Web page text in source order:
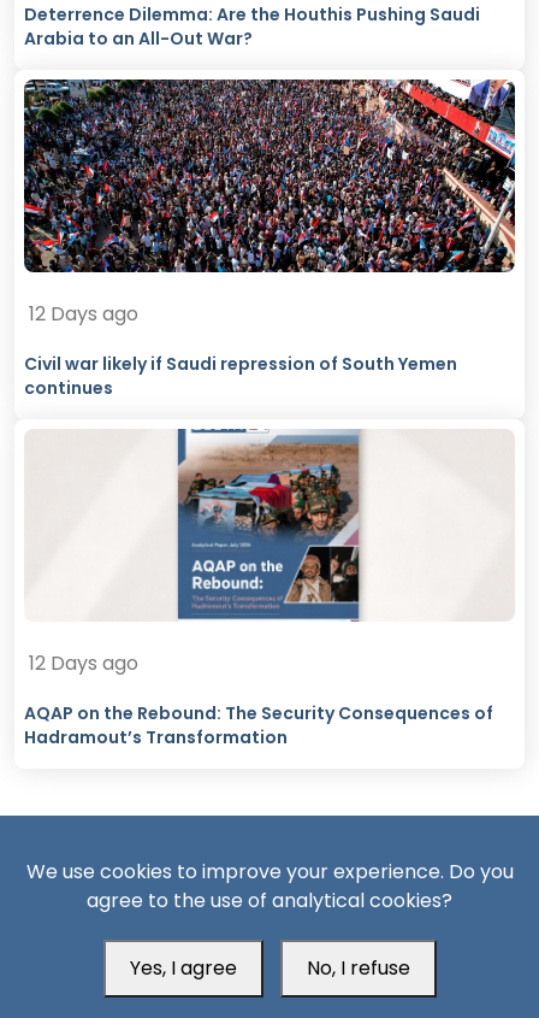
Deterrence Dilemma: Are the Houthis Pushing Saudi
Arabia to an All-Out War?
12 Days ago
Civil war likely if Saudi repression of South Yemen
continues
12 Days ago
AQAP on the Rebound: The Security Consequences of
Hadramout’s Transformation
South24 Center for News and Studies
We use cookies to improve your experience. Do you
agree to the use of analytical cookies?
Yes, I agree No, I refuse